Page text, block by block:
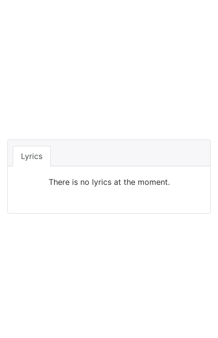
Lyrics
There is no lyrics at the moment.